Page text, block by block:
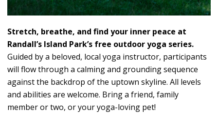
Stretch, breathe, and find your inner peace at
Randall’s Island Park’s free outdoor yoga series.
Guided by a beloved, local yoga instructor, participants
will flow through a calming and grounding sequence
against the backdrop of the uptown skyline. All levels
and abilities are welcome. Bring a friend, family
member or two, or your yoga-loving pet!